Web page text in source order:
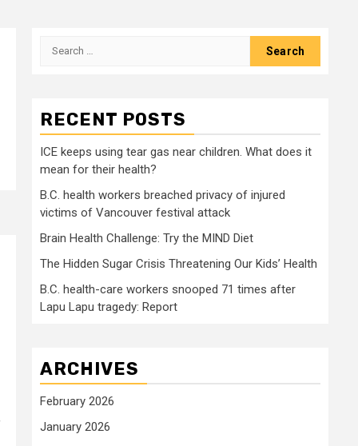
Search
RECENT POSTS
ICE keeps using tear gas near children. What does it
mean for their health?
B.C. health workers breached privacy of injured
victims of Vancouver festival attack
Brain Health Challenge: Try the MIND Diet
The Hidden Sugar Crisis Threatening Our Kids’ Health
B.C. health-care workers snooped 71 times after
Lapu Lapu tragedy: Report
ARCHIVES
February 2026
January 2026